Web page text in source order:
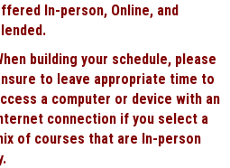
In-person, Online, and
building your schedule, please
to leave appropriate time to
a computer or device with an
connection if you select a
of courses that are In-person